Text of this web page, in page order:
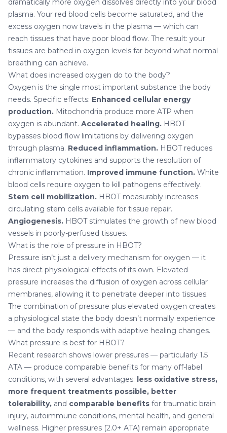
dramatically more oxygen dissolves directly into your blood
plasma. Your red blood cells become saturated, and the
excess oxygen now travels in the plasma — which can
reach tissues that have poor blood flow. The result: your
tissues are bathed in oxygen levels far beyond what normal
breathing can achieve.
What does increased oxygen do to the body?
Oxygen is the single most important substance the body
needs. Specific effects: Enhanced cellular energy
production. Mitochondria produce more ATP when
oxygen is abundant. Accelerated healing. HBOT
bypasses blood flow limitations by delivering oxygen
through plasma. Reduced inflammation. HBOT reduces
inflammatory cytokines and supports the resolution of
chronic inflammation. Improved immune function. White
blood cells require oxygen to kill pathogens effectively.
Stem cell mobilization. HBOT measurably increases
circulating stem cells available for tissue repair.
Angiogenesis. HBOT stimulates the growth of new blood
vessels in poorly-perfused tissues.
What is the role of pressure in HBOT?
Pressure isn’t just a delivery mechanism for oxygen — it
has direct physiological effects of its own. Elevated
pressure increases the diffusion of oxygen across cellular
membranes, allowing it to penetrate deeper into tissues.
The combination of pressure plus elevated oxygen creates
a physiological state the body doesn’t normally experience
— and the body responds with adaptive healing changes.
What pressure is best for HBOT?
Recent research shows lower pressures — particularly 1.5
ATA — produce comparable benefits for many off-label
conditions, with several advantages: less oxidative stress,
more frequent treatments possible, better
tolerability, and comparable benefits for traumatic brain
injury, autoimmune conditions, mental health, and general
wellness. Higher pressures (2.0+ ATA) remain appropriate